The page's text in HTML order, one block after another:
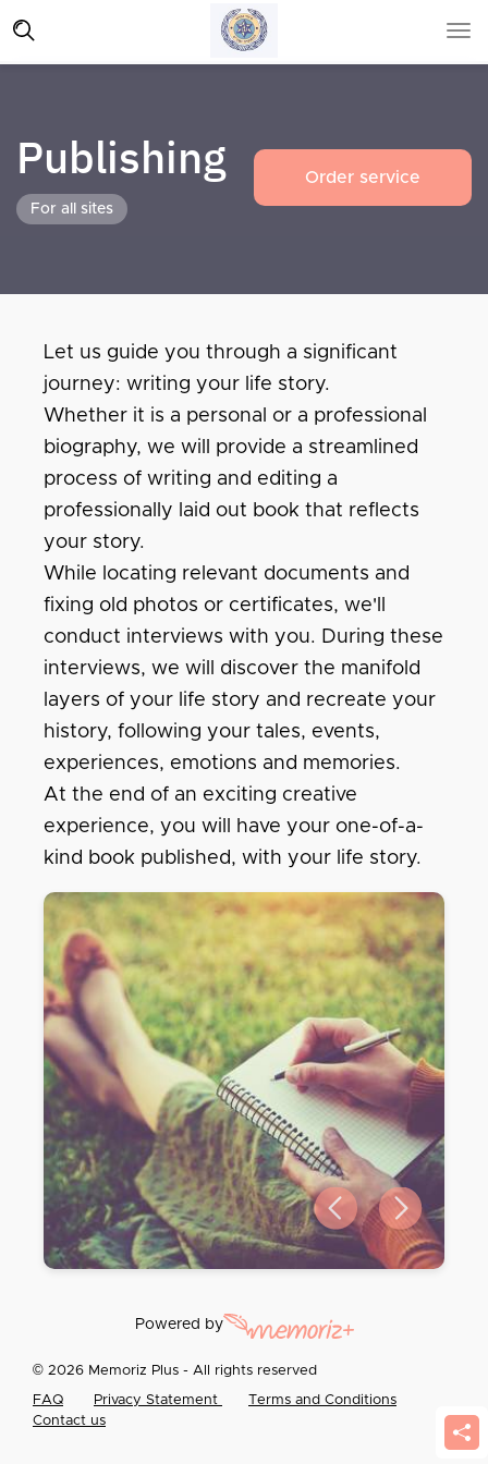
Publishing
For all sites
Order service
Let us guide you through a significant
journey: writing your life story.
Whether it is a personal or a professional
biography, we will provide a streamlined
process of writing and editing a
professionally laid out book that reflects
your story.
While locating relevant documents and
fixing old photos or certificates, we'll
conduct interviews with you. During these
interviews, we will discover the manifold
layers of your life story and recreate your
history, following your tales, events,
experiences, emotions and memories.
At the end of an exciting creative
experience, you will have your one-of-a-
kind book published, with your life story.
Previous slide
Next slide
Powered by
© 2026 Memoriz Plus - All rights reserved
FAQ Privacy Statement
Terms and Conditions
Contact us